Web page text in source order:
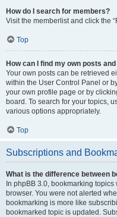
How do I search for members?
Visit the memberlist and click the
Top
How can I find my own posts
Your own posts can be retrieved
within the User Control Panel or
your own profile page or by
board. To search for your topics,
various options appropriately.
Top
Subscriptions and
What is the difference between
In phpBB 3.0, bookmarking
browser. You were not alerted
bookmarking is more like
bookmarked topic is updated.